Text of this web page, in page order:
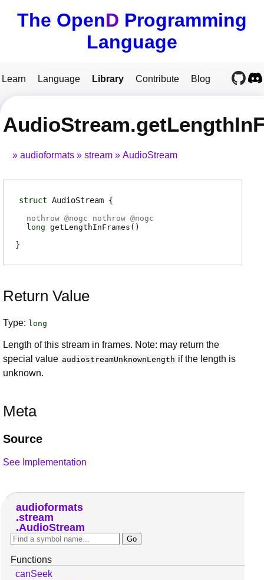
The OpenD Programming
Language
Learn Language Library Contribute Blog
audioformats stream AudioStream
struct AudioStream
nothrow @nogc nothrow @nogc
long getLengthInFrames ( )
Return Value
Type: long
Length of this stream in frames. Note: may return the
special value audiostreamUnknownLength if the length is
unknown.
Meta
Source
See Implementation
audioformats
stream
AudioStream
Functions
canSeek